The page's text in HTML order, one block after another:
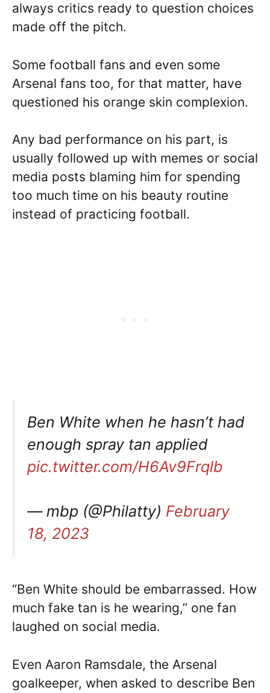
always critics ready to question choices
made off the pitch.
Some football fans and even some
Arsenal fans too, for that matter, have
questioned his orange skin complexion.
Any bad performance on his part, is
usually followed up with memes or social
media posts blaming him for spending
too much time on his beauty routine
instead of practicing football.
Ben White when he hasn’t had
enough spray tan applied
pic.twitter.com/H6Av9Frqlb
— mbp (@Philatty) February
18, 2023
“Ben White should be embarrassed. How
much fake tan is he wearing,” one fan
laughed on social media.
Even Aaron Ramsdale, the Arsenal
goalkeeper, when asked to describe Ben